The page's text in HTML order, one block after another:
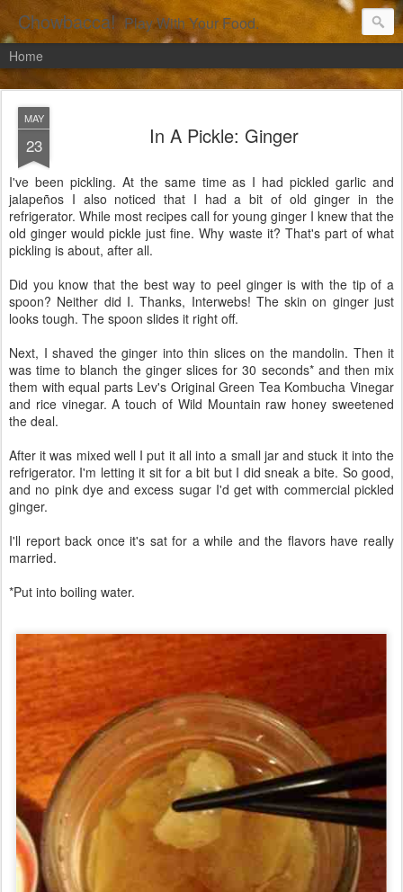
Chowbacca! Play With Your Food.
Home
MAY
23 In A Pickle: Ginger
I've been pickling. At the same time as I had pickled garlic and
jalapeños I also noticed that I had a bit of old ginger in the
refrigerator. While most recipes call for young ginger I knew that the
old ginger would pickle just fine. Why waste it? That's part of what
pickling is about, after all.
Did you know that the best way to peel ginger is with the tip of a
spoon? Neither did I. Thanks, Interwebs! The skin on ginger just
looks tough. The spoon slides it right off.
Next, I shaved the ginger into thin slices on the mandolin. Then it
was time to blanch the ginger slices for 30 seconds* and then mix
them with equal parts Lev's Original Green Tea Kombucha Vinegar
and rice vinegar. A touch of Wild Mountain raw honey sweetened
the deal.
After it was mixed well I put it all into a small jar and stuck it into the
refrigerator. I'm letting it sit for a bit but I did sneak a bite. So good,
and no pink dye and excess sugar I'd get with commercial pickled
ginger.
I'll report back once it's sat for a while and the flavors have really
married.
*Put into boiling water.